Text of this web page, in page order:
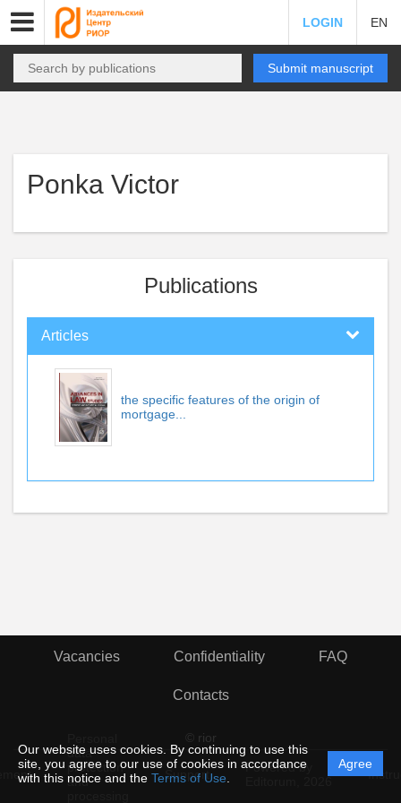
Our website uses cookies. By continuing to use this
site, you agree to our use of cookies in accordance
with this notice and the Terms of Use
Agree
LOGIN EN
Submit manuscript
Ponka Victor
Publications
Articles
the specific features of the origin of
mortgage...
Vacancies Confidentiality FAQ
Contacts
© rior
data
protection
and
Support
Powered by